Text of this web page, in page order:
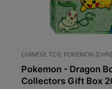
CHINESE TCG POKEMON [CHN]
Pokemon - Dragon
Collectors Gift Box